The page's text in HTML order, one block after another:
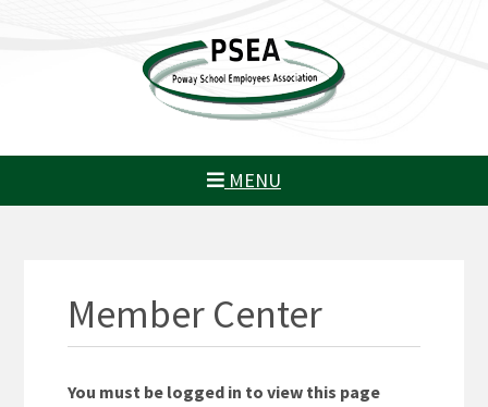
MENU
Member Center
You must be logged in to view this page